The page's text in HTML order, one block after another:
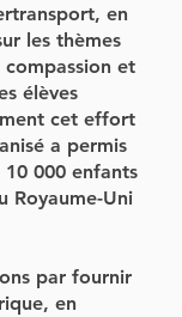
en
les thèmes
et
élèves
cet effort
a permis
10 000 enfants
Royaume-Uni
par fournir
en